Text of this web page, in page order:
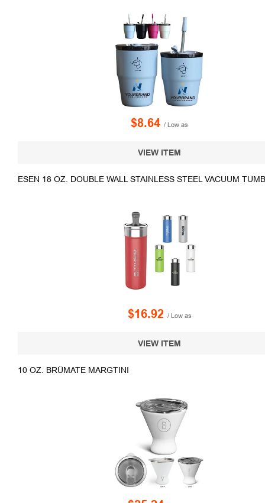
$8.64 / Low as
VIEW ITEM
ESEN 18 OZ. DOUBLE WALL STAINLESS STEEL VACUUM
$16.92 / Low as
VIEW ITEM
10 OZ. BRÜMATE MARGTINI